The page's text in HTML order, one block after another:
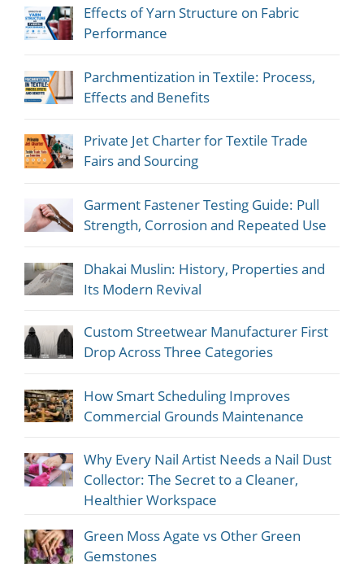
Effects of Yarn Structure on Fabric
Performance
Parchmentization in Textile: Process,
Effects and Benefits
Private Jet Charter for Textile Trade
Fairs and Sourcing
Garment Fastener Testing Guide: Pull
Strength, Corrosion and Repeated Use
Dhakai Muslin: History, Properties and
Its Modern Revival
Custom Streetwear Manufacturer First
Drop Across Three Categories
How Smart Scheduling Improves
Commercial Grounds Maintenance
Why Every Nail Artist Needs a Nail Dust
Collector: The Secret to a Cleaner,
Healthier Workspace
Green Moss Agate vs Other Green
Gemstones